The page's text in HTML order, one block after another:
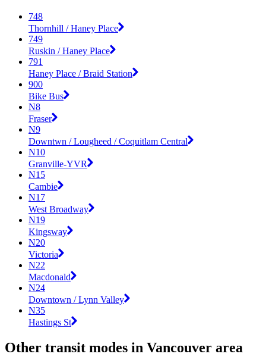
748
Thornhill / Haney Place
749
Ruskin / Haney Place
791
Haney Place / Braid Station
900
Bike Bus
N8
Fraser
N9
Downtwn / Lougheed / Coquitlam Central
N10
Granville-YVR
N15
Cambie
N17
West Broadway
N19
Kingsway
N20
Victoria
N22
Macdonald
N24
Downtown / Lynn Valley
N35
Hastings St
Other transit modes in Vancouver area